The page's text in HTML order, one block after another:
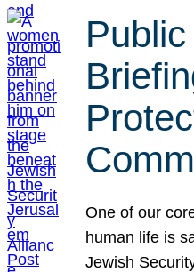
One of our
human life is
Jewish